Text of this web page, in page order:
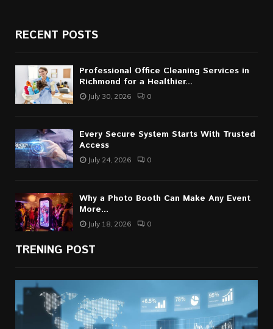
RECENT POSTS
Professional Office Cleaning Services in
Richmond for a Healthier...
July 30, 2026 0
Every Secure System Starts With Trusted
Access
July 24, 2026 0
Why a Photo Booth Can Make Any Event
More...
July 18, 2026 0
TRENING POST